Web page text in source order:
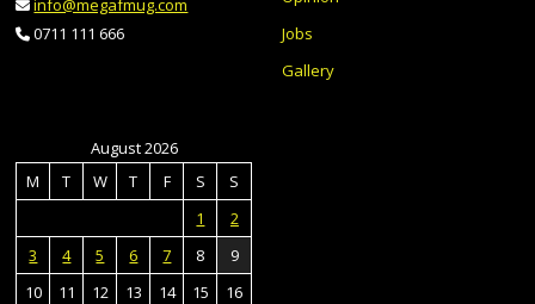
info@megafmug.com
0711 111 666
Jobs
Gallery
August 2026
M
T W T F S
S
1
2
3
4 5 6 7 8
9
10
11 12 13 14 15
16